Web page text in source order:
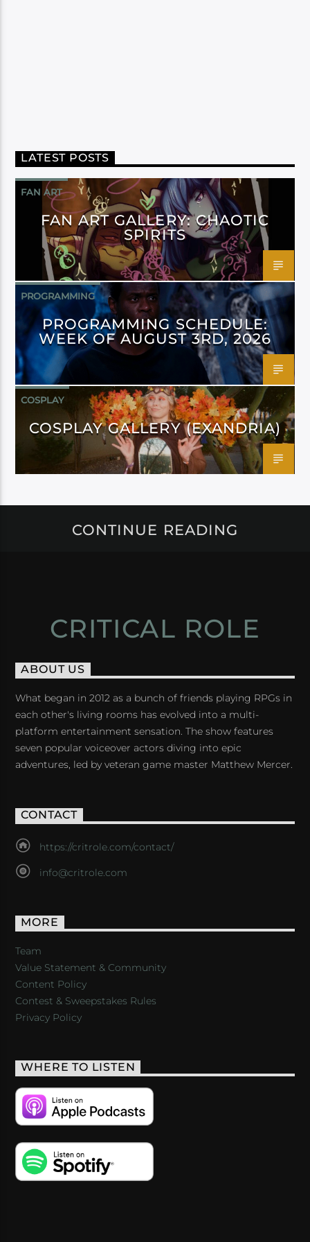
LATEST POSTS
FAN ART
FAN ART GALLERY: CHAOTIC
SPIRITS
PROGRAMMING
PROGRAMMING SCHEDULE:
WEEK OF AUGUST 3RD, 2026
COSPLAY
COSPLAY GALLERY (EXANDRIA)
CONTINUE READING
CRITICAL ROLE
ABOUT US
What began in 2012 as a bunch of friends playing RPGs in
each other's living rooms has evolved into a multi-
platform entertainment sensation. The show features
seven popular voiceover actors diving into epic
adventures, led by veteran game master Matthew Mercer.
CONTACT
https://critrole.com/contact/
info@critrole.com
MORE
Team
Value Statement & Community
Content Policy
Contest & Sweepstakes Rules
Privacy Policy
WHERE TO LISTEN